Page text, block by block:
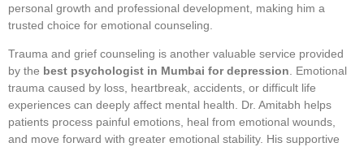
personal growth and professional development, making him a
trusted choice for emotional counseling.
Trauma and grief counseling is another valuable service provided
by the best psychologist in Mumbai for depression . Emotional
trauma caused by loss, heartbreak, accidents, or difficult life
experiences can deeply affect mental health. Dr. Amitabh helps
patients process painful emotions, heal from emotional wounds,
and move forward with greater emotional stability. His supportive